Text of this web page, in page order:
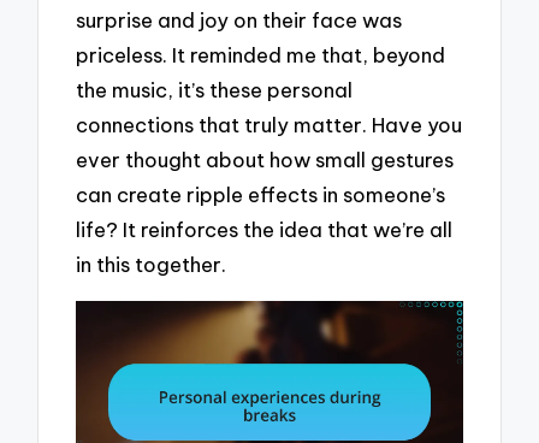
surprise and joy on their face was
priceless. It reminded me that, beyond
the music, it’s these personal
connections that truly matter. Have you
ever thought about how small gestures
can create ripple effects in someone’s
life? It reinforces the idea that we’re all
in this together.